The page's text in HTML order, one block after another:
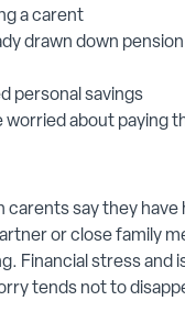
a carent
drawn down
personal savings
worried about paying
carents say they have
or close family
Financial stress and
tends not to